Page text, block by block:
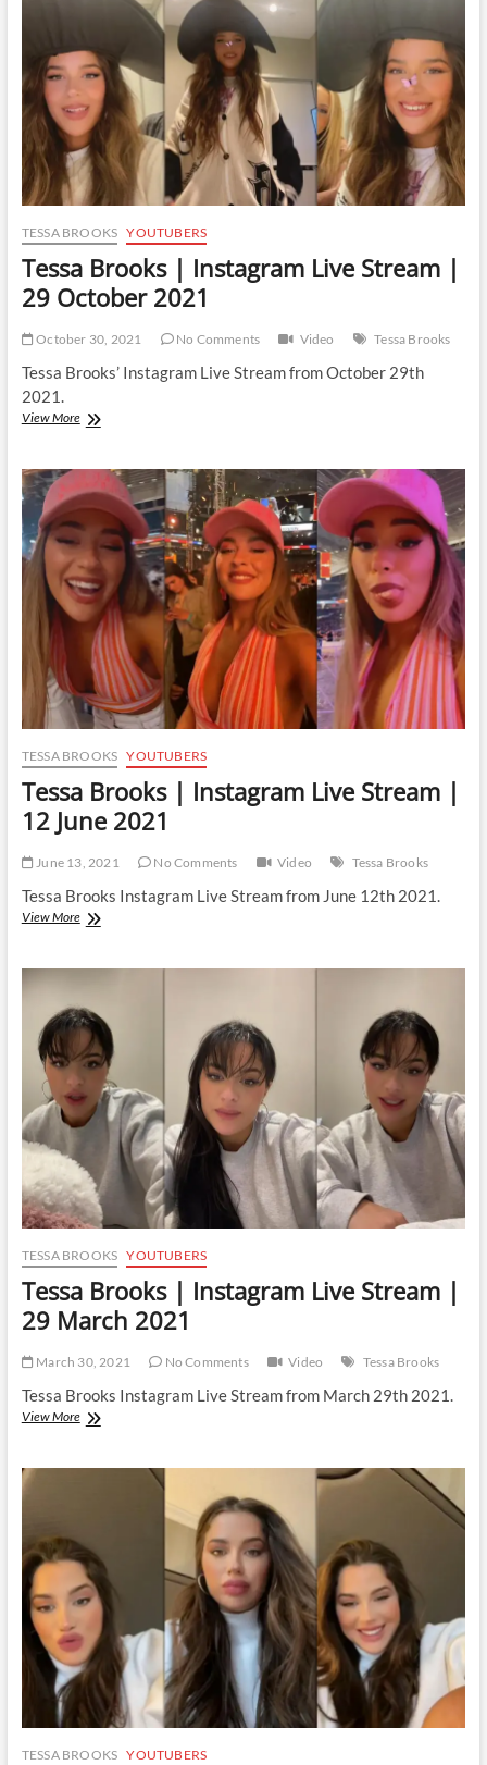
TESSA BROOKS YOUTUBERS
Tessa Brooks | Instagram Live Stream |
29 October 2021
October 30, 2021 No Comments Video Tessa Brooks
Tessa Brooks’ Instagram Live Stream from October 29th
2021.
View MoreTessa
Instagram
Live
Stream
|
29
October
2021
TESSA BROOKS YOUTUBERS
Tessa Brooks | Instagram Live Stream |
12 June 2021
June 13, 2021 No Comments Video Tessa Brooks
Tessa Brooks Instagram Live Stream from June 12th 2021.
View MoreTessa
Stream
|
12
June
2021
TESSA BROOKS YOUTUBERS
Tessa Brooks | Instagram Live Stream |
29 March 2021
March 30, 2021 No Comments Video Tessa Brooks
Tessa Brooks Instagram Live Stream from March 29th 2021.
View MoreTessa
29
March
2021
TESSA BROOKS YOUTUBERS